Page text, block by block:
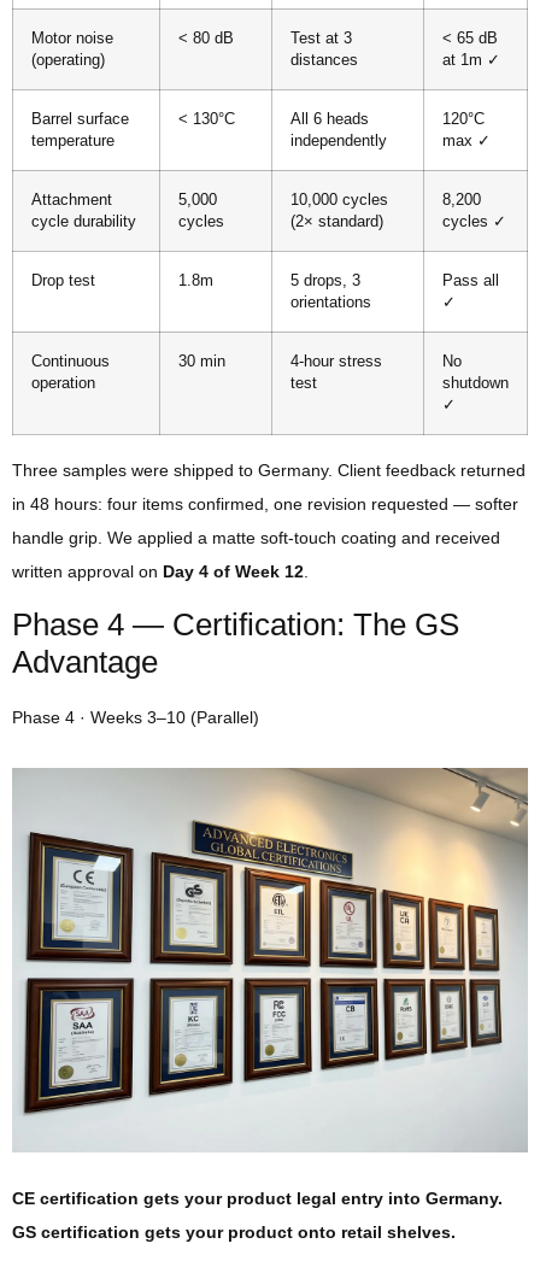
Motor noise
(operating)
< 80 dB
Test at 3
distances
< 65 dB
at 1m ✓
Barrel surface
temperature
< 130°C
All 6 heads
independently
120°C
max ✓
Attachment
cycle durability
5,000
cycles
10,000 cycles
(2× standard)
8,200
cycles ✓
Drop test 1.8m
5 drops, 3
orientations
Pass all
✓
Continuous
operation
30 min
4-hour stress
test
No
shutdown
✓
Three samples were shipped to Germany. Client feedback returned
in 48 hours: four items confirmed, one revision requested — softer
handle grip. We applied a matte soft-touch coating and received
written approval on Day 4 of Week 12
Phase 4 — Certification: The GS
Advantage
Phase 4 · Weeks 3–10 (Parallel)
CE certification gets your product legal entry into Germany.
GS certification gets your product onto retail shelves.